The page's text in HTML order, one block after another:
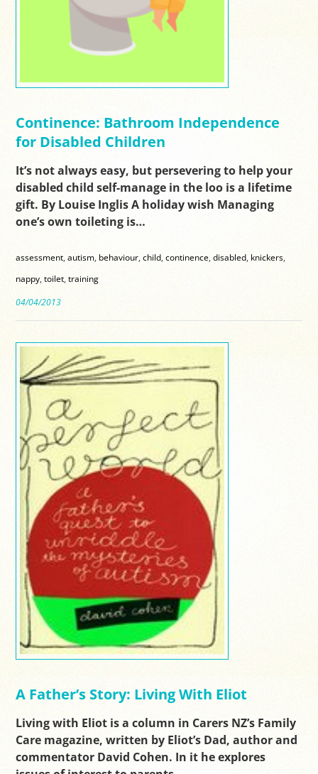
Continence: Bathroom Independence
for Disabled Children
It’s not always easy, but persevering to help your
disabled child self-manage in the loo is a lifetime
gift. By Louise Inglis A holiday wish Managing
one’s own toileting is…
assessment ,autism behaviour ,child ,continence ,disabled knickers
nappy ,toilet ,training
04/04/2013
A Father’s Story: Living With Eliot
Living with Eliot is a column in Carers NZ’s Family
Care magazine, written by Eliot’s Dad, author and
commentator David Cohen. In it he explores